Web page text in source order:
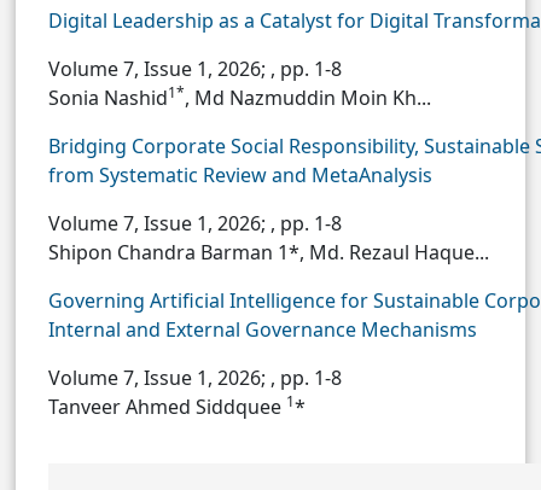
Digital Leadership as a Catalyst for Digital
Volume 7, Issue 1, 2026; , pp. 1-8
Sonia Nashid1*, Md Nazmuddin Moin Kh...
Bridging Corporate Social Responsibility,
from Systematic Review and MetaAnalysis
Volume 7, Issue 1, 2026; , pp. 1-8
Shipon Chandra Barman 1*, Md. Rezaul Haque...
Governing Artificial Intelligence for Sustainable
Internal and External Governance Mechanisms
Volume 7, Issue 1, 2026; , pp. 1-8
Tanveer Ahmed Siddquee 1*